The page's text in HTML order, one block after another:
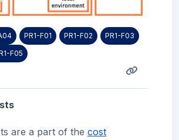
PR1-F01 PR1-F02
PR1-F03
F05
are a part of the cost